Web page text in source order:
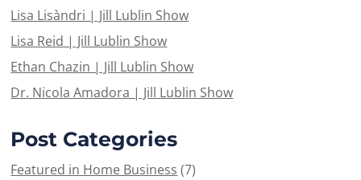
Lisa Lisàndri | Jill Lublin Show
Lisa Reid | Jill Lublin Show
Ethan Chazin | Jill Lublin Show
Dr. Nicola Amadora | Jill Lublin Show
Post Categories
Featured in Home Business (7)